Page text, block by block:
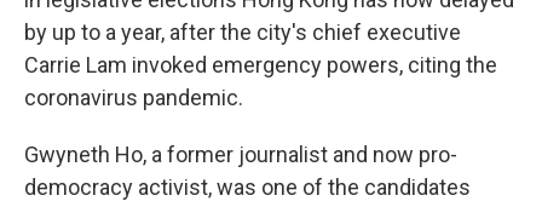
by up to a year, after the city's chief executive
Carrie Lam invoked emergency powers, citing the
coronavirus pandemic.
Gwyneth Ho, a former journalist and now pro-
democracy activist, was one of the candidates